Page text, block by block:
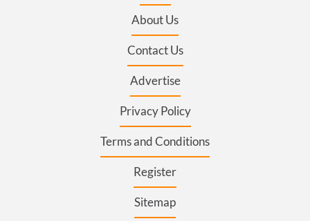
About Us
Contact Us
Advertise
Privacy Policy
Terms and Conditions
Register
Sitemap